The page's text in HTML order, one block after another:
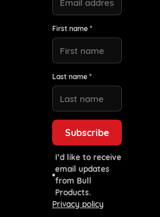
First name *
Last name *
I’d like to receive
email updates
from Bull
Products.
Privacy policy